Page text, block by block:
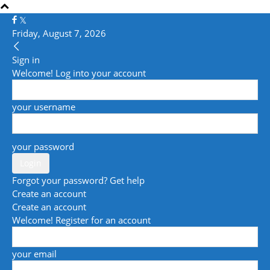
Friday, August 7, 2026
Sign in
Welcome! Log into your account
your username
your password
Forgot your password? Get help
Create an account
Create an account
Welcome! Register for an account
your email